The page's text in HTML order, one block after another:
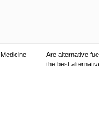
Medicine
Are alternative
the best